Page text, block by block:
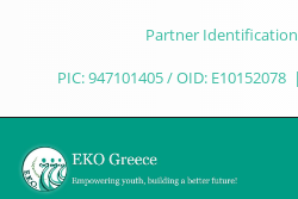
Partner
PIC: 947101405 / OID: E10152078